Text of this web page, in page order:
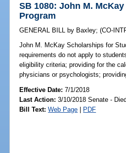
SB 1080: John M.
Program
GENERAL BILL by Baxley;(CO-
John M. McKay Scholarships for
requirements do not apply to
eligibility criteria; providing for the
physicians or psychologists;
Effective Date:7/1/2018
Last Action: 3/10/2018 Senate -
Bill Text: Web Page | PDF